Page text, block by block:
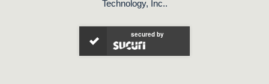
Technology, Inc..
secured by